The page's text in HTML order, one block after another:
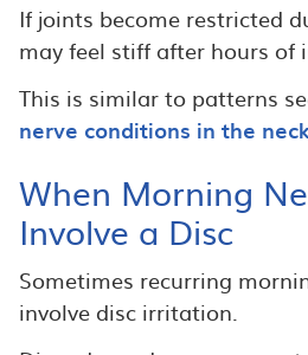
If joints become restricted
may feel stiff after hours of
This is similar to patterns
nerve conditions in the neck
When Morning
Involve a Disc
Sometimes recurring
involve disc irritation.